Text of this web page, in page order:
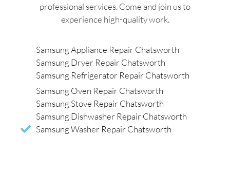
professional services. Come and join us to
experience high-quality work.
Samsung Appliance Repair Chatsworth
Samsung Dryer Repair Chatsworth
Samsung Refrigerator Repair Chatsworth
Samsung Oven Repair Chatsworth
Samsung Stove Repair Chatsworth
Samsung Dishwasher Repair Chatsworth
Samsung Washer Repair Chatsworth